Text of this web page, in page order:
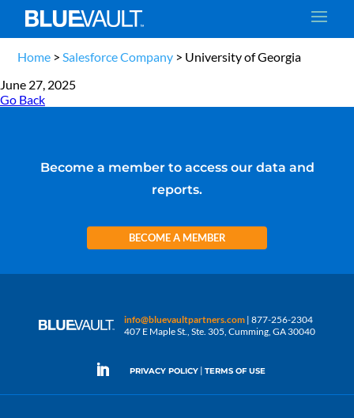
Home >Salesforce Company > University of Georgia
June 27, 2025
Go Back
Become a member to access our data and
reports.
BECOME A MEMBER
info@bluevaultpartners.com | 877-256-2304
407 E Maple St., Ste. 305, Cumming, GA 30040
PRIVACY POLICY | TERMS OF USE